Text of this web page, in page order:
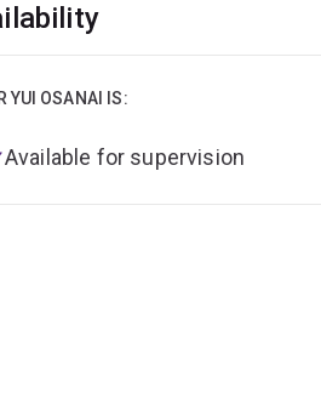
YUI OSANAI IS:
Available for supervision